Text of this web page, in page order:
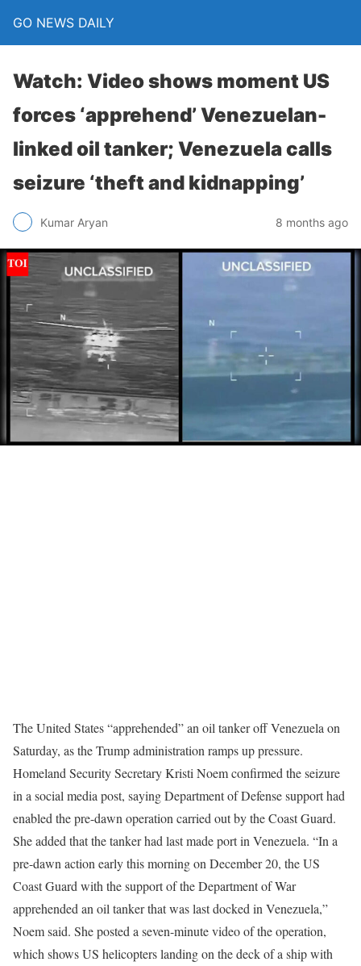
GO NEWS DAILY
Watch: Video shows moment US
forces ‘apprehend’ Venezuelan-
linked oil tanker; Venezuela calls
seizure ‘theft and kidnapping’
Kumar Aryan 8 months ago
The United States “apprehended” an oil tanker off Venezuela on
Saturday, as the Trump administration ramps up pressure.
Homeland Security Secretary Kristi Noem confirmed the seizure
in a social media post, saying Department of Defense support had
enabled the pre-dawn operation carried out by the Coast Guard.
She added that the tanker had last made port in Venezuela. “In a
pre-dawn action early this morning on December 20, the US
Coast Guard with the support of the Department of War
apprehended an oil tanker that was last docked in Venezuela,”
Noem said. She posted a seven-minute video of the operation,
which shows US helicopters landing on the deck of a ship with